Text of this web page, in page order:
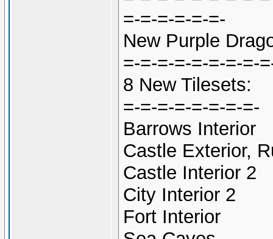
=-=-=-=-=-=-
New Purple
=-=-=-=-=-=-=-=-
8 New Tilesets:
=-=-=-=-=-=-=-=-
Barrows Interior
Castle Exterior,
Castle Interior 2
City Interior 2
Fort Interior